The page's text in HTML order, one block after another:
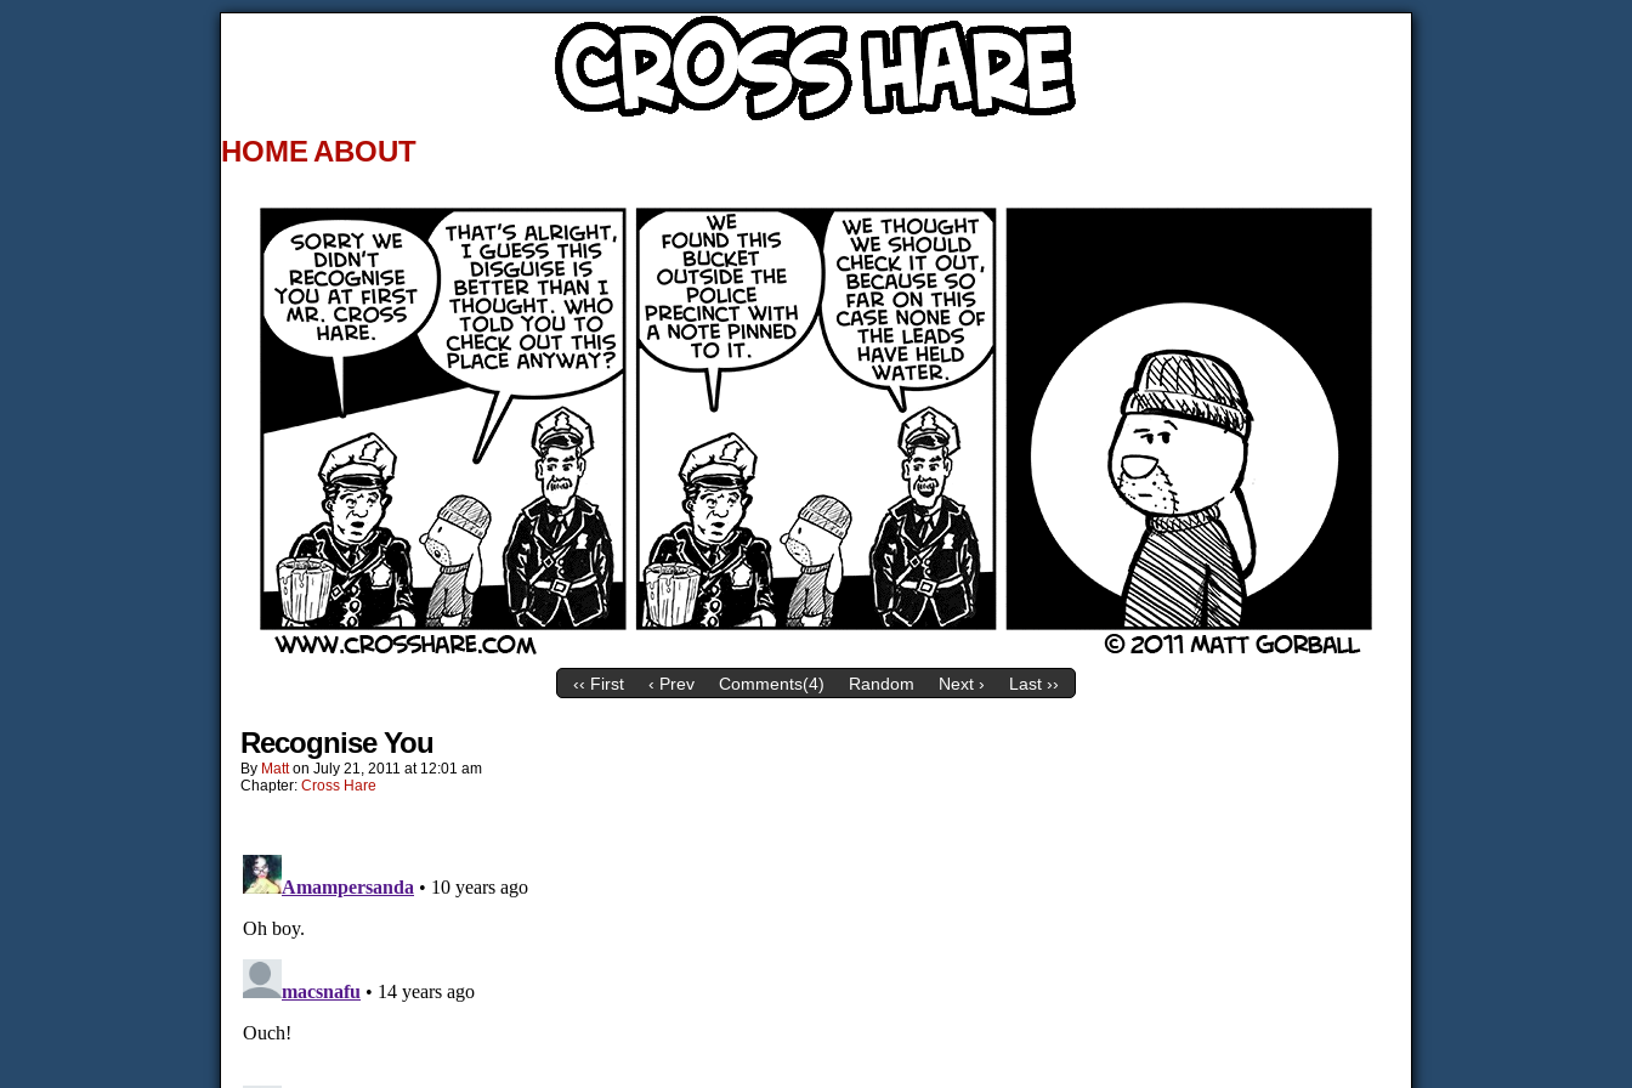
HOME ABOUT
‹‹ First ‹ Prev Comments(4) Random Next › Last ››
Recognise You
By Matt on July 21, 2011 at 12:01 am
Chapter: Cross Hare